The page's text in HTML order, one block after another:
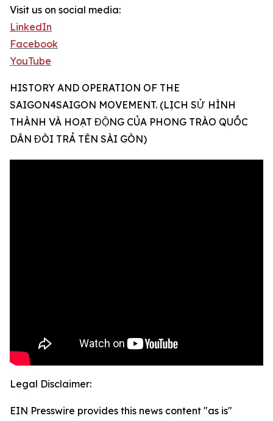
Visit us on social media:
LinkedIn
Facebook
YouTube
HISTORY AND OPERATION OF THE
SAIGON4SAIGON MOVEMENT. (LỊCH SỬ HÌNH
THÀNH VÀ HOẠT ĐỘNG CỦA PHONG TRÀO QUỐC
DÂN ĐÒI TRẢ TÊN SÀI GÒN)
Legal Disclaimer:
EIN Presswire provides this news content "as is"